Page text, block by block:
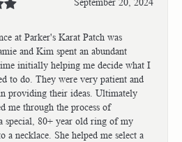
at Parker's Karat Patch was
and Kim spent an abundant
initially helping me decide what I
to do. They were very patient and
providing their ideas. Ultimately
me through the process of
special, 80+ year old ring of my
a necklace. She helped me select a